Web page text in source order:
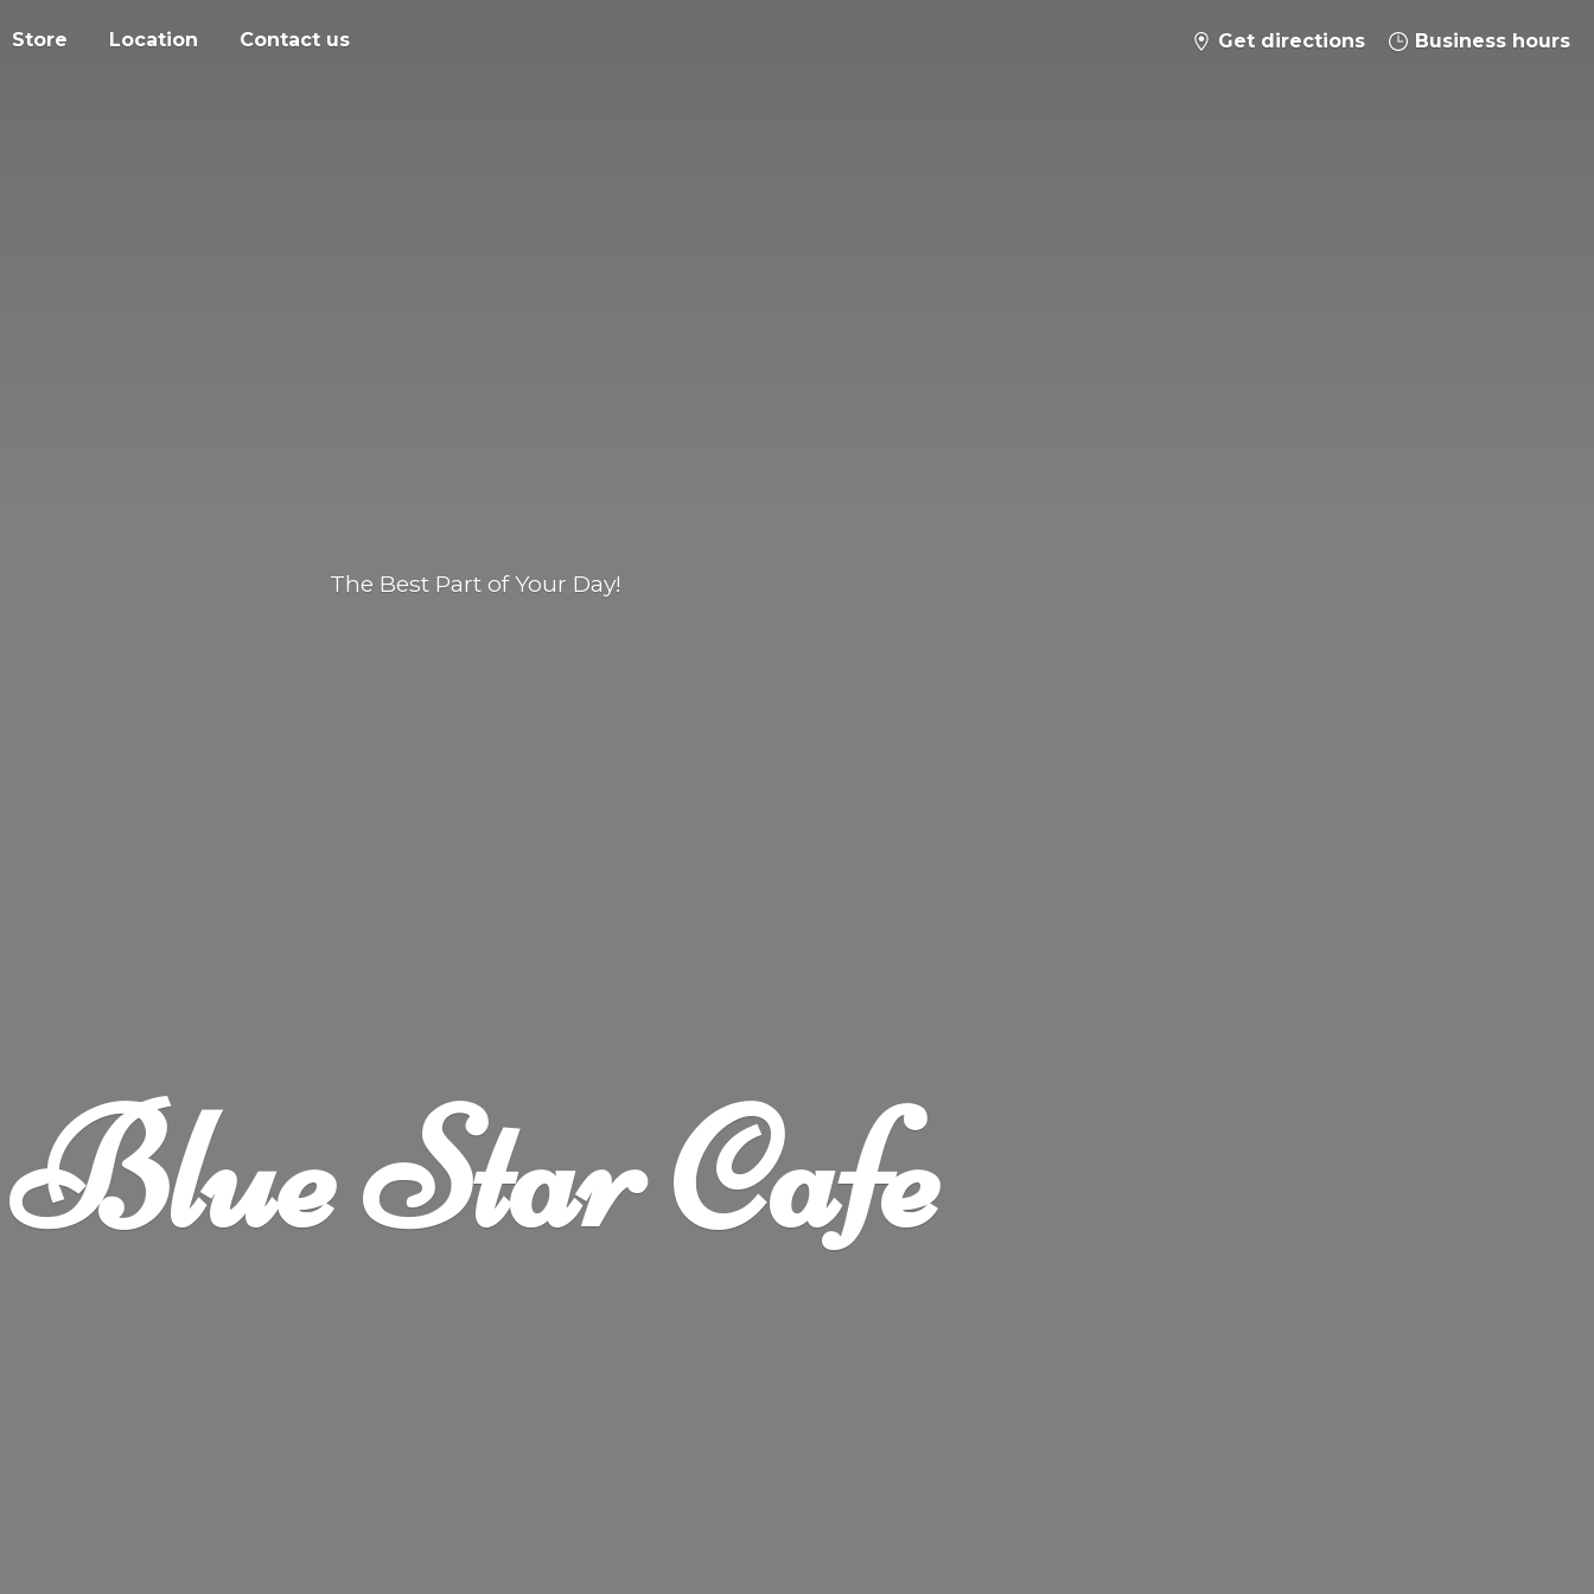
Store Location Contact us Get directions Business hours
BlueStar Cafe
The Best Part ofYour Day!